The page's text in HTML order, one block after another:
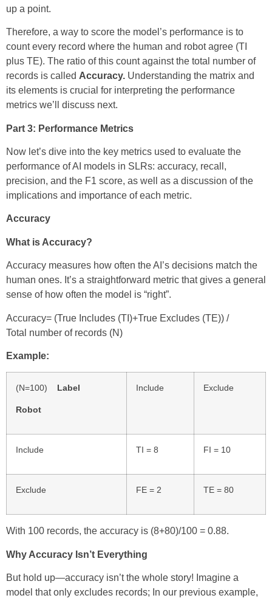
up a point.
Therefore, a way to score the model’s performance is to
count every record where the human and robot agree (TI
plus TE). The ratio of this count against the total number of
records is called Accuracy. Understanding the matrix and
its elements is crucial for interpreting the performance
metrics we’ll discuss next.
Part 3: Performance Metrics
Now let’s dive into the key metrics used to evaluate the
performance of AI models in SLRs: accuracy, recall,
precision, and the F1 score, as well as a discussion of the
implications and importance of each metric.
Accuracy
What is Accuracy?
Accuracy measures how often the AI’s decisions match the
human ones. It’s a straightforward metric that gives a general
sense of how often the model is “right”.
Accuracy= (True Includes (TI)+True Excludes (TE)) /
Total number of records (N)
Example:
(N=100) Label
Robot
Include Exclude
Include TI = 8 FI = 10
Exclude FE = 2 TE = 80
With 100 records, the accuracy is (8+80)/100 = 0.88.
Why Accuracy Isn’t Everything
But hold up—accuracy isn’t the whole story! Imagine a
model that only excludes records; In our previous example,